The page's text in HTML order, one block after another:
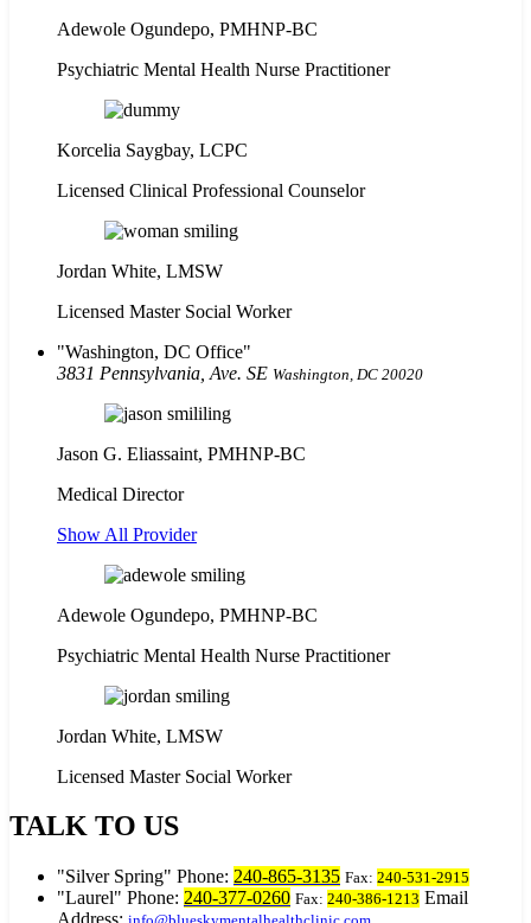
Adewole Ogundepo, PMHNP-BC
Psychiatric Mental Health Nurse Practitioner
Korcelia Saygbay, LCPC
Licensed Clinical Professional Counselor
Jordan White, LMSW
Licensed Master Social Worker
Washington, DC Office
3831 Pennsylvania, Ave. SE Washington, DC 20020
Jason G. Eliassaint, PMHNP-BC
Medical Director
Show All Provider
Adewole Ogundepo, PMHNP-BC
Psychiatric Mental Health Nurse Practitioner
Jordan White, LMSW
Licensed Master Social Worker
TALK TO US
Silver Spring Phone: 240-865-3135 Fax: 240-531-2915
Laurel Phone: 240-377-0260 Fax: 240-386-1213 Email